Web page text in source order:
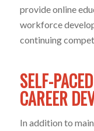
provide online
workforce
continuing
SELF-
CAREER
In addition to